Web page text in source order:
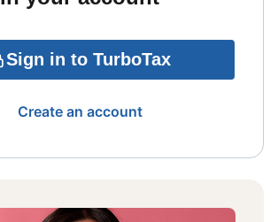
Sign in to TurboTax
Create an account